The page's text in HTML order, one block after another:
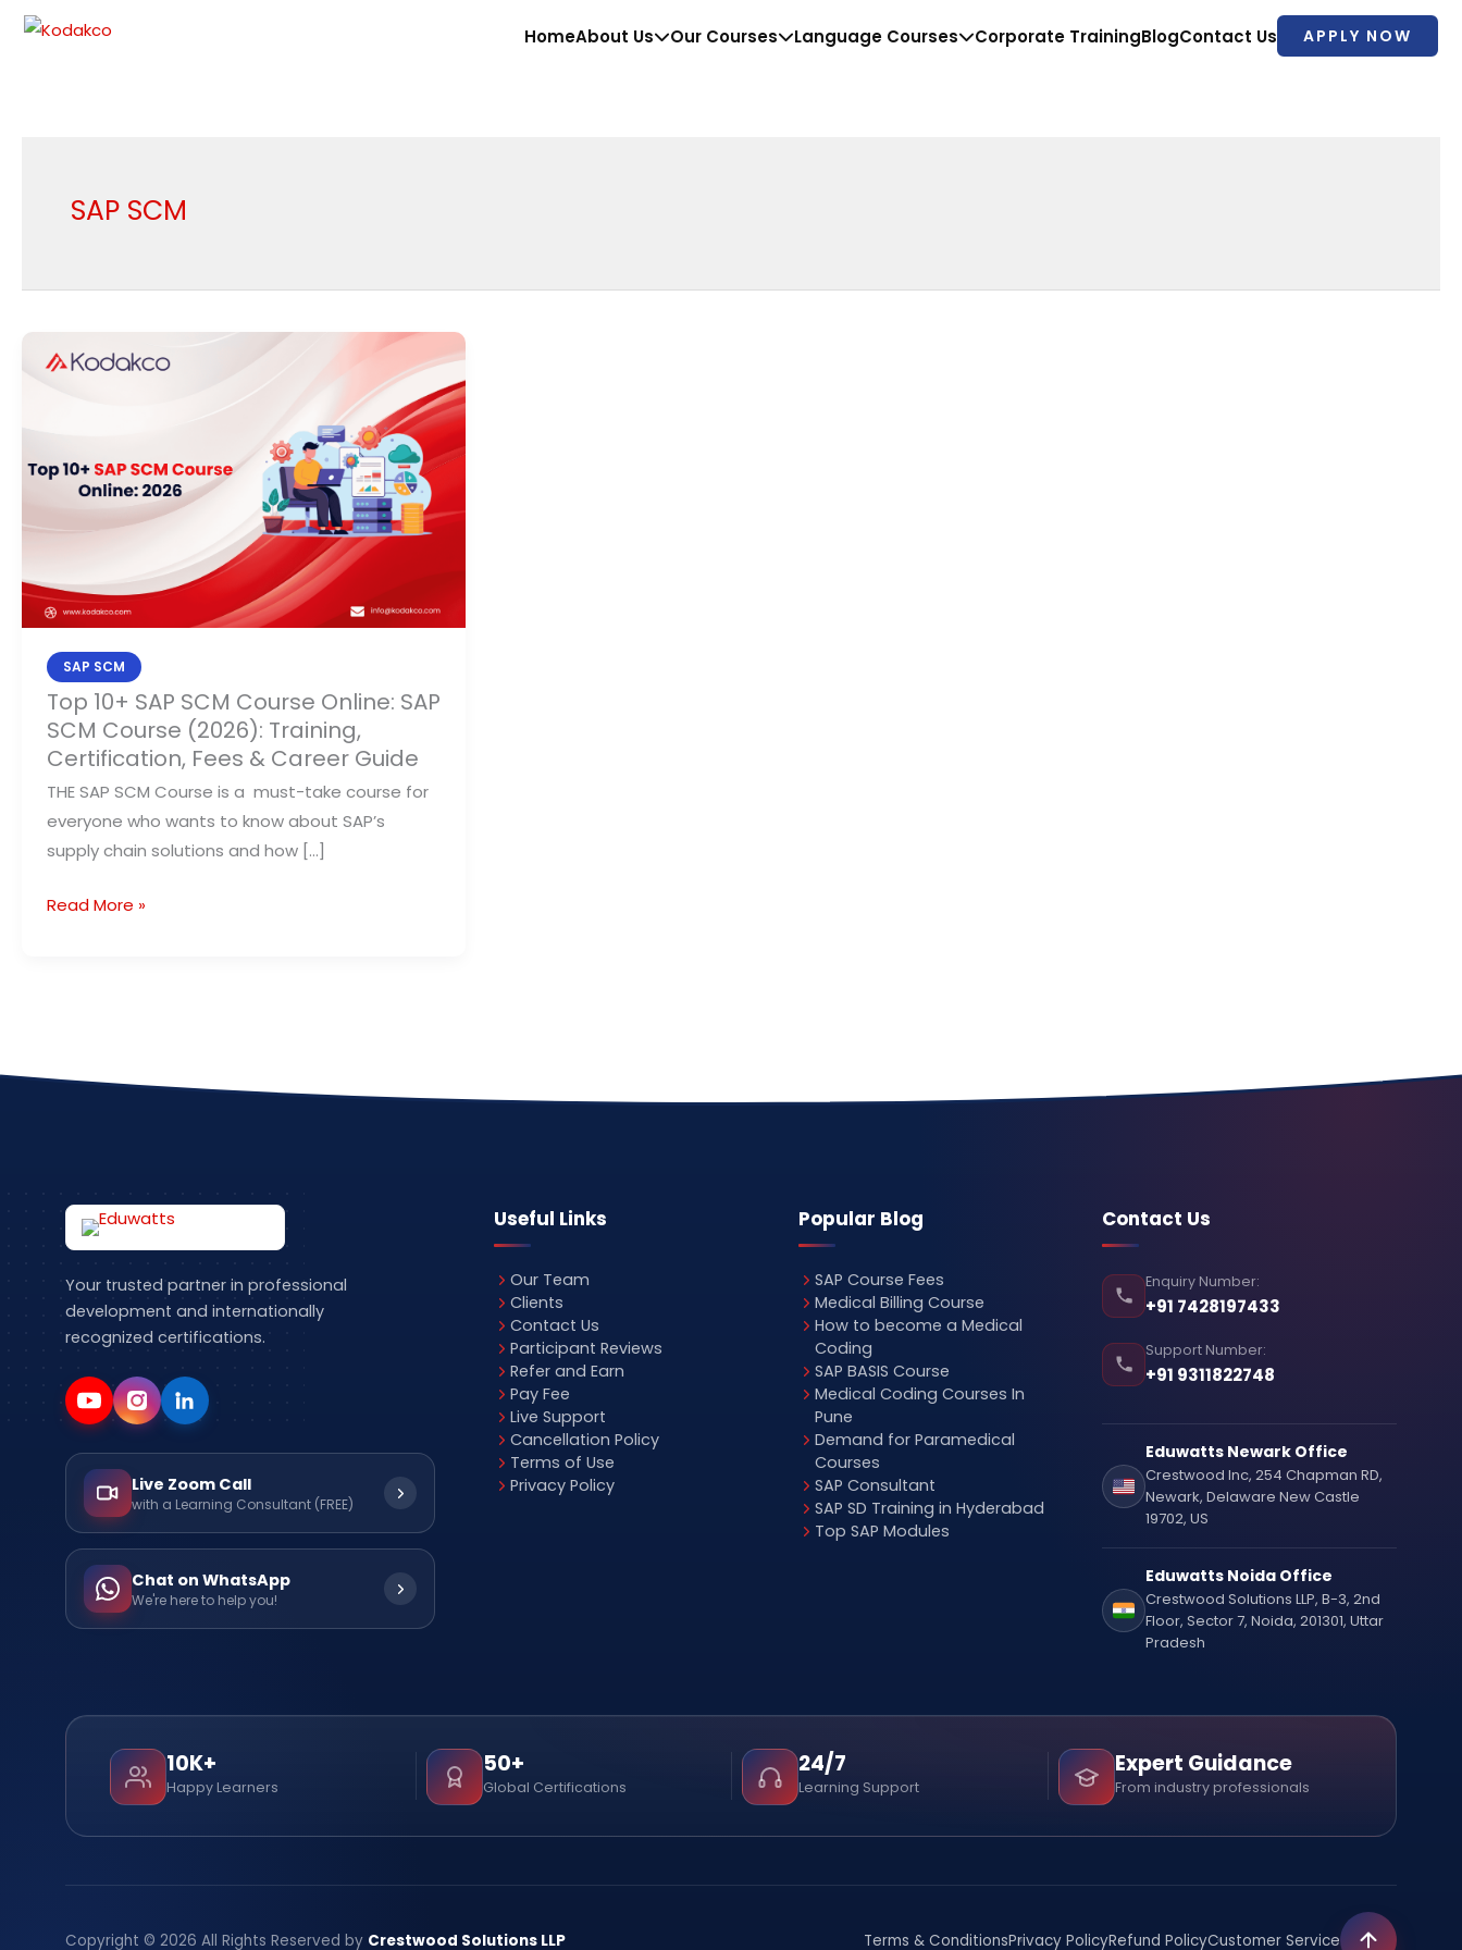
Skip
HomeAbout Us Our Courses Language Courses Corporate TrainingBlogContact Us APPLY NOW
SAP SCM
SAP SCM
Top 10+ SAP SCM Course Online: SAP
SCM Course (2026): Training,
Certification, Fees & Career Guide
THE SAP SCM Course is a must-take course for
everyone who wants to know about SAP’s
supply chain solutions and how […]
10+
Course
Online:
Course
(2026):
Certification,
Fees
&
Career
Guide
Read More »
Your trusted partner in professional
development and internationally
recognized certifications.
Live Zoom Call
with a Learning Consultant (FREE)
Chat on WhatsApp
We're here to help you!
Useful Links
Our Team
Clients
Contact Us
Participant Reviews
Refer and Earn
Pay Fee
Live Support
Cancellation Policy
Terms of Use
Privacy Policy
Popular Blog
SAP Course Fees
Medical Billing Course
How to become a Medical
Coding
SAP BASIS Course
Medical Coding Courses In
Pune
Demand for Paramedical
Courses
SAP Consultant
SAP SD Training in Hyderabad
Top SAP Modules
Contact Us
Enquiry Number:
+91 7428197433
Support Number:
+91 9311822748
Eduwatts Newark Office
Crestwood Inc, 254 Chapman RD,
Newark, Delaware New Castle
19702, US
Eduwatts Noida Office
Crestwood Solutions LLP, B-3, 2nd
Floor, Sector 7, Noida, 201301, Uttar
Pradesh
10K+
Happy Learners
50+
Global Certifications
24/7
Learning Support
Expert Guidance
From industry professionals
Copyright © 2026 All Rights Reserved by Crestwood Solutions LLP Terms & ConditionsPrivacy PolicyRefund PolicyCustomer Service